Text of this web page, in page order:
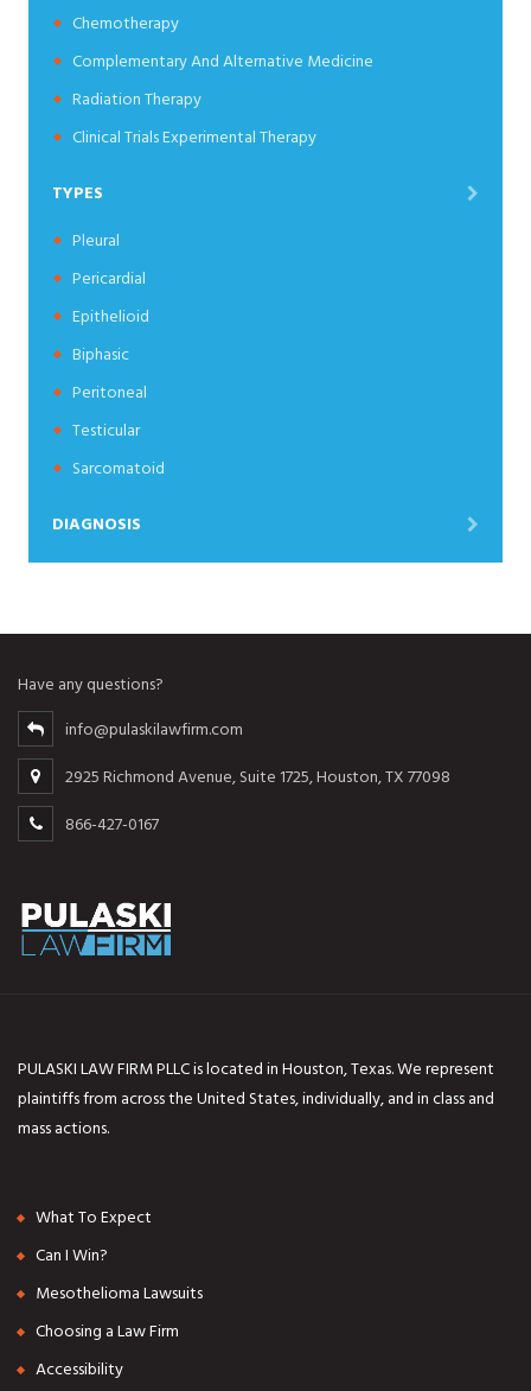
Chemotherapy
Complementary And Alternative Medicine
Radiation Therapy
Clinical Trials Experimental Therapy
TYPES
Pleural
Pericardial
Epithelioid
Biphasic
Peritoneal
Testicular
Sarcomatoid
DIAGNOSIS
Have any questions?
info@pulaskilawfirm.com
2925 Richmond Avenue, Suite 1725, Houston, TX 77098
866-427-0167
PULASKI LAW FIRM PLLC is located in Houston, Texas. We represent
plaintiffs from across the United States, individually, and in class and
mass actions.
What To Expect
Can I Win?
Mesothelioma Lawsuits
Choosing a Law Firm
Accessibility